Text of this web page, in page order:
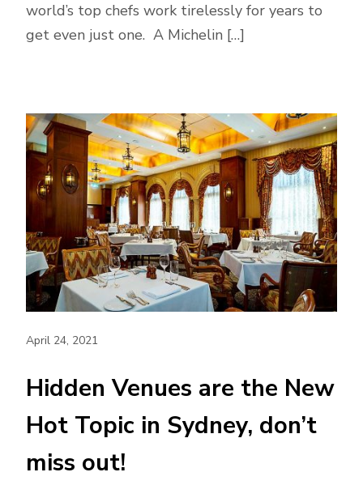
world’s top chefs work tirelessly for years to
get even just one. A Michelin […]
April 24, 2021
Hidden Venues are the New
Hot Topic in Sydney, don’t
miss out!